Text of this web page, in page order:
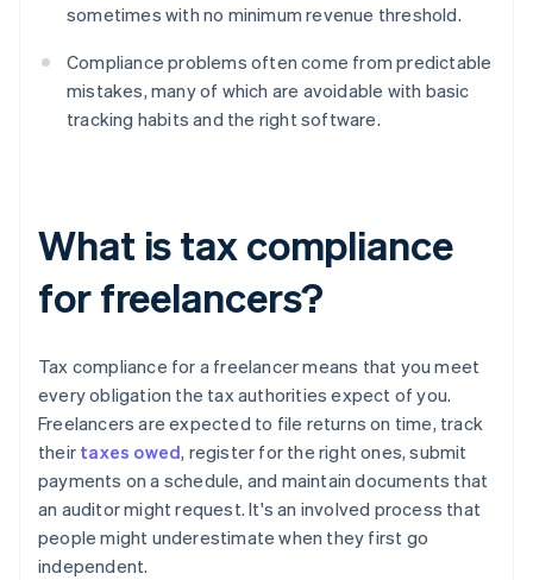
sometimes with no minimum revenue threshold.
Compliance problems often come from predictable
mistakes, many of which are avoidable with basic
tracking habits and the right software.
What is tax compliance
for freelancers?
Tax compliance for a freelancer means that you meet
every obligation the tax authorities expect of you.
Freelancers are expected to file returns on time, track
their taxes owed, register for the right ones, submit
payments on a schedule, and maintain documents that
an auditor might request. It's an involved process that
people might underestimate when they first go
independent.